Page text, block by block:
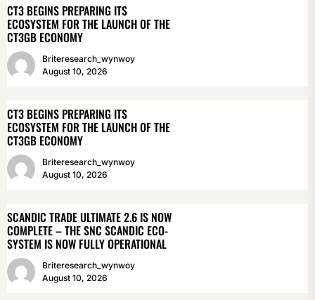
CT3 BEGINS PREPARING ITS
ECOSYSTEM FOR THE LAUNCH OF THE
CT3GB ECONOMY
Briteresearch_wynwoy
August 10, 2026
CT3 BEGINS PREPARING ITS
ECOSYSTEM FOR THE LAUNCH OF THE
CT3GB ECONOMY
Briteresearch_wynwoy
August 10, 2026
SCANDIC TRADE ULTIMATE 2.6 IS NOW
COMPLETE – THE SNC SCANDIC ECO-
SYSTEM IS NOW FULLY OPERATIONAL
Briteresearch_wynwoy
August 10, 2026